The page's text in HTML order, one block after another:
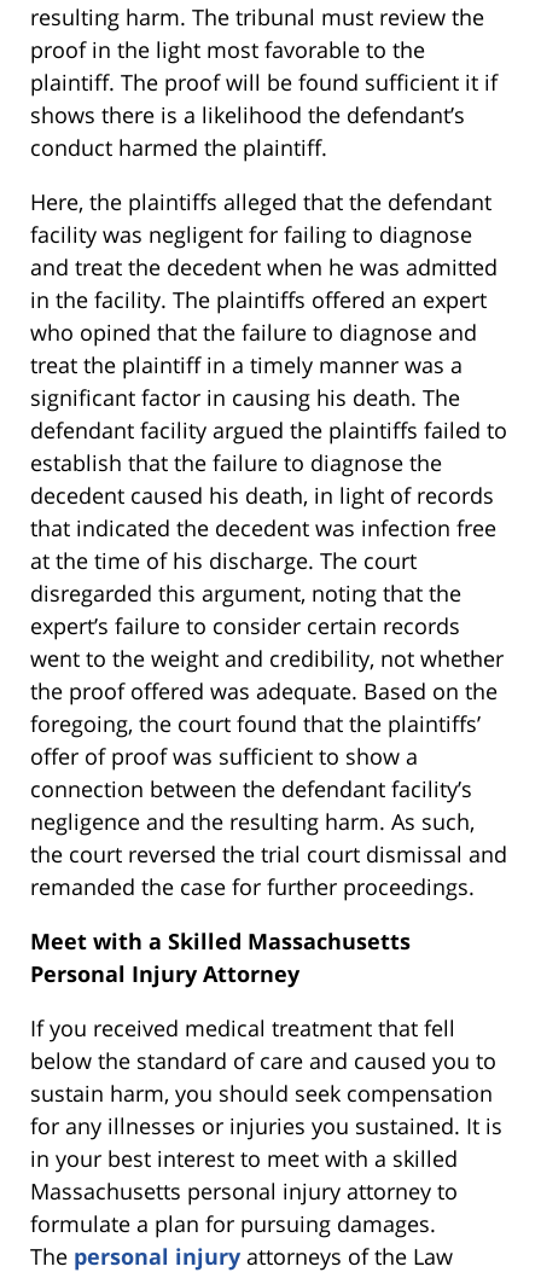
resulting harm. The tribunal must review the
proof in the light most favorable to the
plaintiff. The proof will be found sufficient it if
shows there is a likelihood the defendant’s
conduct harmed the plaintiff.
Here, the plaintiffs alleged that the defendant
facility was negligent for failing to diagnose
and treat the decedent when he was admitted
in the facility. The plaintiffs offered an expert
who opined that the failure to diagnose and
treat the plaintiff in a timely manner was a
significant factor in causing his death. The
defendant facility argued the plaintiffs failed to
establish that the failure to diagnose the
decedent caused his death, in light of records
that indicated the decedent was infection free
at the time of his discharge. The court
disregarded this argument, noting that the
expert’s failure to consider certain records
went to the weight and credibility, not whether
the proof offered was adequate. Based on the
foregoing, the court found that the plaintiffs’
offer of proof was sufficient to show a
connection between the defendant facility’s
negligence and the resulting harm. As such,
the court reversed the trial court dismissal and
remanded the case for further proceedings.
Meet with a Skilled Massachusetts
Personal Injury Attorney
If you received medical treatment that fell
below the standard of care and caused you to
sustain harm, you should seek compensation
for any illnesses or injuries you sustained. It is
in your best interest to meet with a skilled
Massachusetts personal injury attorney to
formulate a plan for pursuing damages.
The personal injury attorneys of the Law